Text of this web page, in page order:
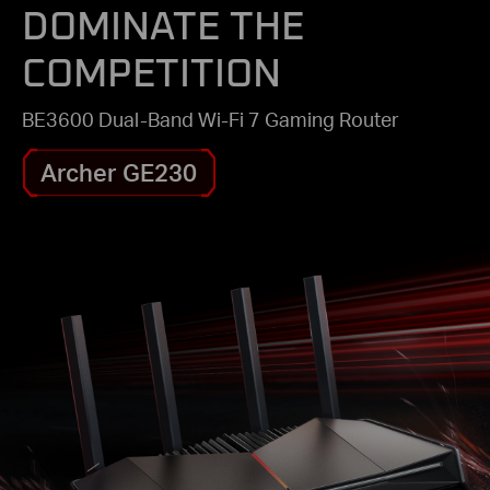
DOMINATE THE
COMPETITION
BE3600 Dual-Band Wi-Fi 7 Gaming Router
Archer GE230